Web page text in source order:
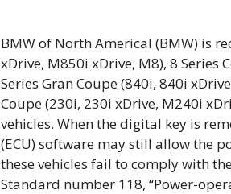
BMW of North Americal (BMW) is
xDrive, M850i xDrive, M8), 8 Series
Series Gran Coupe (840i, 840i
Coupe (230i, 230i xDrive, M240i
vehicles. When the digital key is
(ECU) software may still allow the
these vehicles fail to comply with
Standard number 118, “Power-